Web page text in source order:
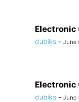
Electronic
dubiks - June
Electronic
dubiks - June